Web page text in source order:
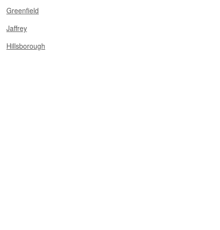
Greenfield
Jaffrey
Hillsborough